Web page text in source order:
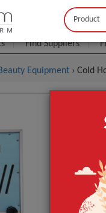
Buyer Seller
Find Suppliers
Equipment › Cold
Cold
MOQ.:
Place
Brand